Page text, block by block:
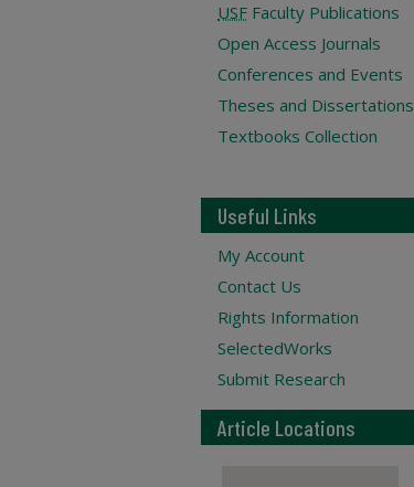
USF Faculty Publications
Open Access Journals
Conferences and Events
Theses and Dissertations
Textbooks Collection
Useful Links
My Account
Contact Us
Rights Information
SelectedWorks
Submit Research
Article Locations